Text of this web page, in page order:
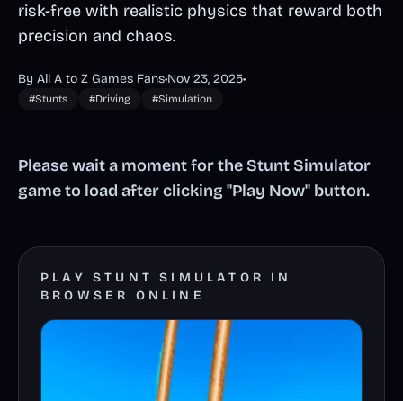
risk-free with realistic physics that reward both
precision and chaos.
By All A to Z Games Fans•Nov 23, 2025•
#Stunts #Driving #Simulation
Please wait a moment for the Stunt Simulator
game to load after clicking "Play Now" button.
PLAY STUNT SIMULATOR IN
BROWSER ONLINE